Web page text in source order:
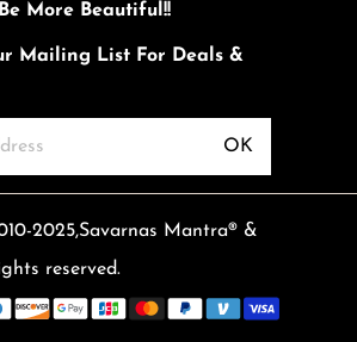
More Beautiful!!
Mailing List For Deals &
OK
2025,Savarnas Mantra® &
reserved.